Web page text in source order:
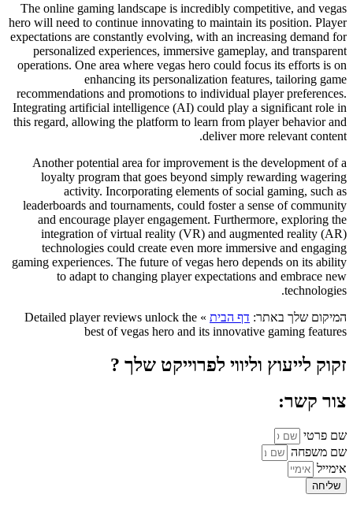
The online gaming landscape is incredibly competitive, and vegas
hero will need to continue innovating to maintain its position. Player
expectations are constantly evolving, with an increasing demand for
personalized experiences, immersive gameplay, and transparent
operations. One area where vegas hero could focus its efforts is on
enhancing its personalization features, tailoring game
recommendations and promotions to individual player preferences.
Integrating artificial intelligence (AI) could play a significant role in
this regard, allowing the platform to learn from player behavior and
deliver more relevant content.
Another potential area for improvement is the development of a
loyalty program that goes beyond simply rewarding wagering
activity. Incorporating elements of social gaming, such as
leaderboards and tournaments, could foster a sense of community
and encourage player engagement. Furthermore, exploring the
integration of virtual reality (VR) and augmented reality (AR)
technologies could create even more immersive and engaging
gaming experiences. The future of vegas hero depends on its ability
to adapt to changing player expectations and embrace new
technologies.
המיקום שלך באתר: דף הבית »
Detailed player reviews unlock the
best of vegas hero and its innovative gaming features
זקוק לייעוץ וליווי לפרוייקט שלך ?
צור קשר:
שם פרטי
שם משפחה
אימייל
שליחה